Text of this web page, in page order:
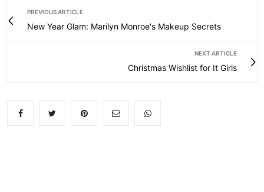
PREVIOUS ARTICLE
New Year Glam: Marilyn Monroe's Makeup Secrets
NEXT ARTICLE
Christmas Wishlist for It Girls